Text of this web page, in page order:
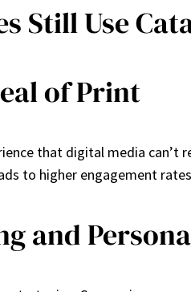
Still Use
of Print
that digital media can’t
to higher engagement
and